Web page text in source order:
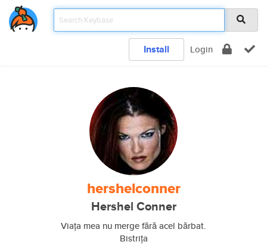
Install Login
hershelconner
Hershel Conner
Viața mea nu merge fără acel bărbat.
Bistrița